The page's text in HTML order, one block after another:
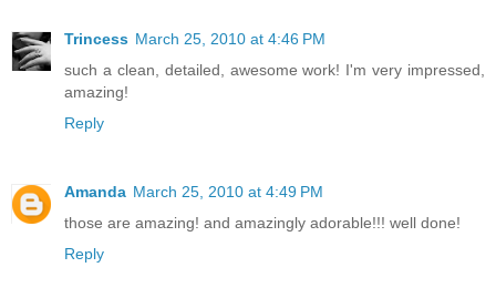
Trincess March 25, 2010 at 4:46 PM
such a clean, detailed, awesome work! I'm very impressed,
amazing!
Reply
Amanda March 25, 2010 at 4:49 PM
those are amazing! and amazingly adorable!!! well done!
Reply